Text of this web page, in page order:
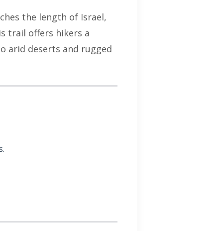
the length of Israel,
trail offers hikers a
arid deserts and rugged